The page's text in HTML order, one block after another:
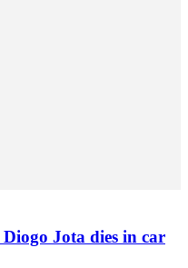
Jota dies in car